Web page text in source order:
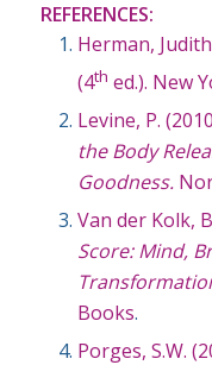
REFERENCES:
Herman,
(4th ed.). New
Levine, P.
the Body
Goodness.
Van der Kolk,
Score: Mind,
Books.
Porges, S.W.